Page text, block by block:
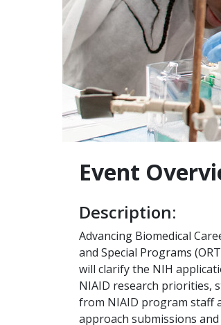
Event
Description:
Advancing Biomedical
and Special Programs
will clarify the NIH
NIAID research priorities,
from NIAID program staff
approach submissions